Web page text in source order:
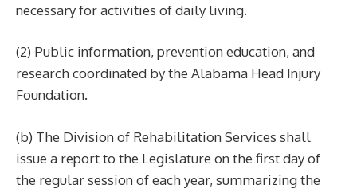
necessary for activities of daily living.
(2) Public information, prevention education, and
research coordinated by the Alabama Head Injury
Foundation.
(b) The Division of Rehabilitation Services shall
issue a report to the Legislature on the first day of
the regular session of each year, summarizing the